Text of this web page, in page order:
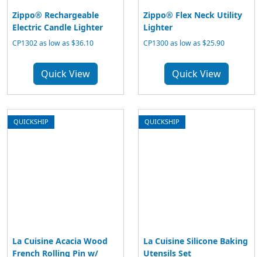
Zippo® Rechargeable
Electric Candle Lighter
CP1302 as low as $36.10
Quick View
Zippo® Flex Neck Utility
Lighter
CP1300 as low as $25.90
Quick View
QUICKSHIP
La Cuisine Acacia Wood
French Rolling Pin w/
QUICKSHIP
La Cuisine Silicone Baking
Utensils Set